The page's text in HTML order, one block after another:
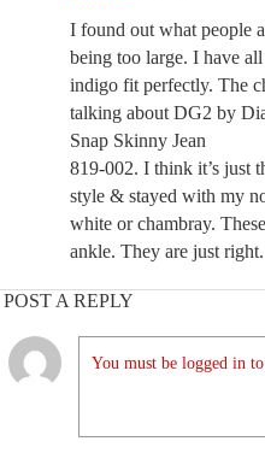
I found out what people
being too large. I have
indigo fit perfectly. The
talking about DG2 by
Snap Skinny Jean
819-002. I think it’s just
style & stayed with my
white or chambray.
ankle. They are just
POST A REPLY
You must be logged in